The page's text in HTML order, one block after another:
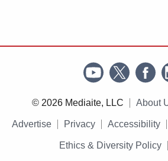
© 2026 Mediaite, LLC About
Advertise Privacy Accessibility
Ethics & Diversity Policy